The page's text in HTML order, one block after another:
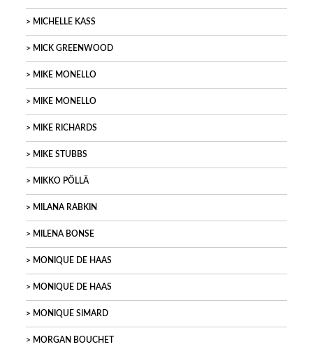
MICHELLE KASS
MICK GREENWOOD
MIKE MONELLO
MIKE MONELLO
MIKE RICHARDS
MIKE STUBBS
MIKKO PÖLLÄ
MILANA RABKIN
MILENA BONSE
MONIQUE DE HAAS
MONIQUE DE HAAS
MONIQUE SIMARD
MORGAN BOUCHET